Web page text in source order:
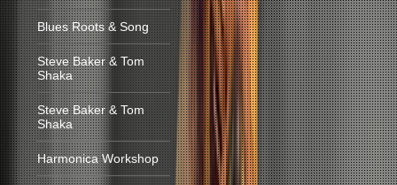
Blues Roots & Song
Steve Baker & Tom
Shaka
Steve Baker & Tom
Shaka
Harmonica Workshop